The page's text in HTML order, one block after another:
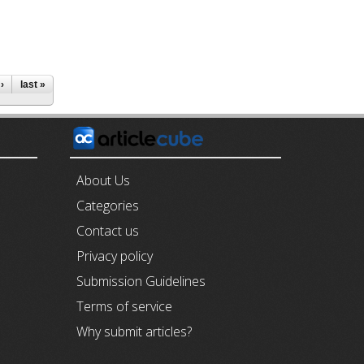
last »
About Us
Categories
Contact us
Privacy policy
Submission Guidelines
Terms of service
Why submit articles?